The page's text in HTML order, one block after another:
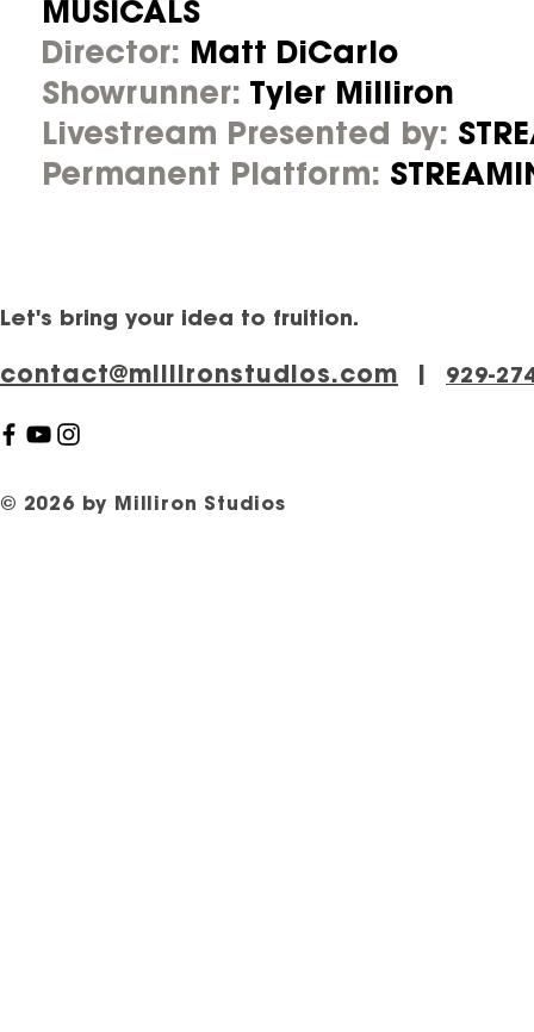
MUSICALS
Director: Matt DiCarlo
Showrunner: Tyler Milliron
Livestream Presented by:
Permanent Platform:
Let's bring your idea to fruition.
contact@millironstudios.com ‪929-
© 2026 by Milliron Studios